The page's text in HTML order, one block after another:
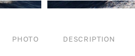
PHOTO DESCRIPTION